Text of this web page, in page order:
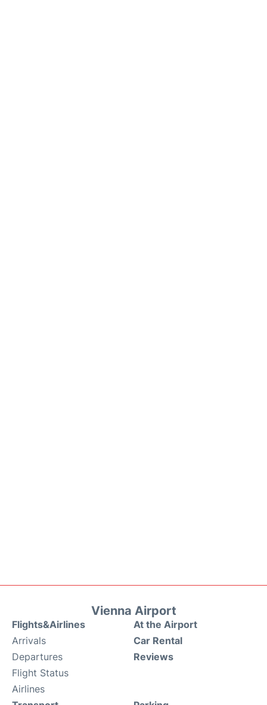
Vienna Airport
Flights&Airlines
Arrivals
Departures
Flight Status
Airlines
At the Airport
Car Rental
Reviews